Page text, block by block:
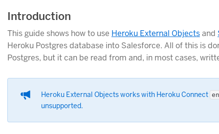
Introduction
This guide shows how to use Heroku External Objectsand
Heroku Postgres database into Salesforce. All of this is
Postgres, but it can be read from and, in most cases,
Heroku External Objects works with Heroku Connect
unsupported.